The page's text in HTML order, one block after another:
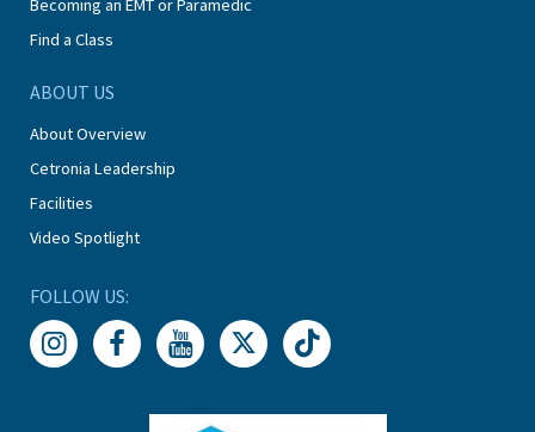
Becoming an EMT or Paramedic
Find a Class
ABOUT US
About Overview
Cetronia Leadership
Facilities
Video Spotlight
FOLLOW US: